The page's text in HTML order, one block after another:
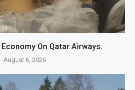
On Qatar Airways.
August 6, 2026